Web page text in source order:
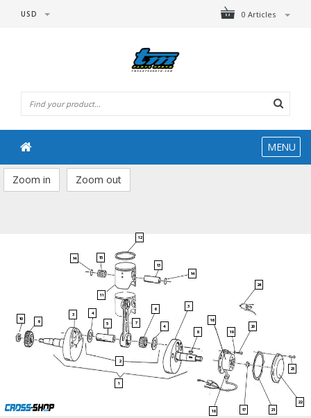
0 Articles
USD
MENU
Zoom in Zoom out
1
2
3
3
4
5
7
6
4
8
16
10 9
11
15
14
12
13
14
24
19
20
18 17 21
22
23